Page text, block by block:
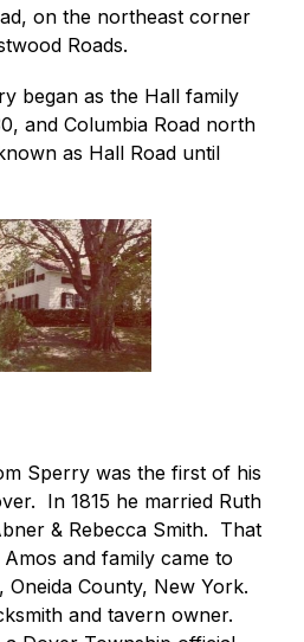
on the northeast corner
Roads.
began as the Hall family
and Columbia Road north
as Hall Road until
Sperry was the first of his
In 1815 he married Ruth
& Rebecca Smith.  That
and family came to
County, New York.
and tavern owner.